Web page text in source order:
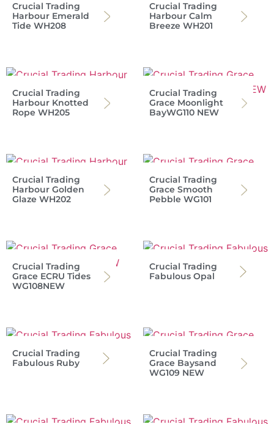
Crucial Trading
Harbour Emerald
Tide WH208
Crucial Trading
Harbour Calm
Breeze WH201
Crucial Trading
Harbour Knotted
Rope WH205
Crucial Trading
Grace Moonlight
BayWG110 NEW
Crucial Trading
Harbour Golden
Glaze WH202
Crucial Trading
Grace Smooth
Pebble WG101
Crucial Trading
Grace ECRU Tides
WG108NEW
Crucial Trading
Fabulous Opal
Crucial Trading
Fabulous Ruby
Crucial Trading
Grace Baysand
WG109 NEW